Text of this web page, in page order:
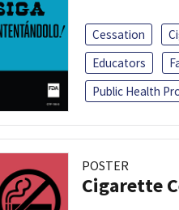
Cessation
Educators
Public Health
POSTER
Cigarette